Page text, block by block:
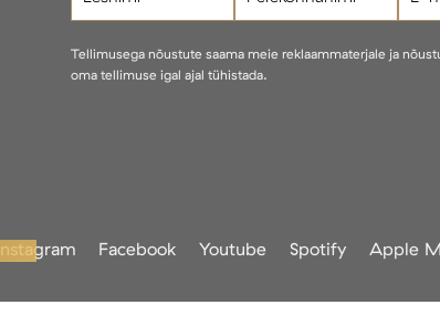
Tellimusega nõustute saama meie reklaammaterjale ja
oma tellimuse igal ajal tühistada.
Instagram Facebook Youtube Spotify Apple